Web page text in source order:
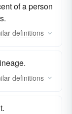
of a person
definitions
definitions